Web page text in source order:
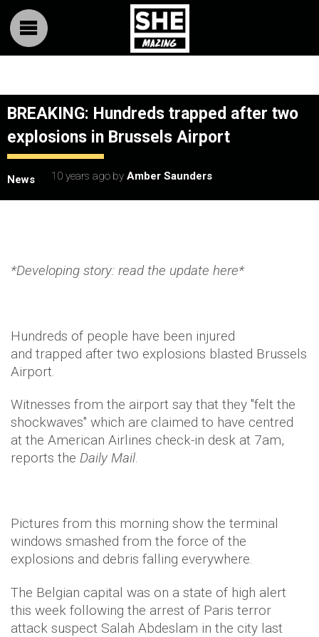
BREAKING: Hundreds trapped after two
explosions in Brussels Airport
News 10 years ago by Amber Saunders
*Developing story: read the update here*
Hundreds of people have been injured
and trapped after two explosions blasted Brussels
Airport.
Witnesses from the airport say that they "felt the
shockwaves" which are claimed to have centred
at the American Airlines check-in desk at 7am,
reports the Daily Mail.
Pictures from this morning show the terminal
windows smashed from the force of the
explosions and debris falling everywhere.
The Belgian capital was on a state of high alert
this week following the arrest of Paris terror
attack suspect Salah Abdeslam in the city last